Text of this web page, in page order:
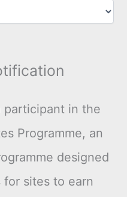
participant in the
Programme, an
designed
sites to earn